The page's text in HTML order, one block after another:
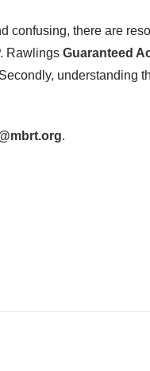
confusing, there are
Rawlings Guaranteed
understanding
.